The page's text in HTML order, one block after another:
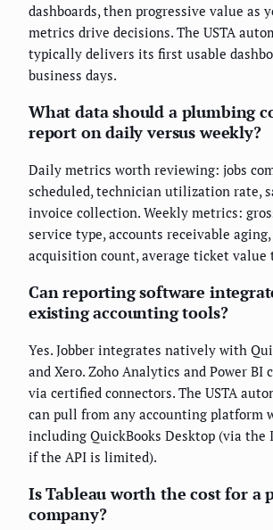
dashboards, then progressive value as
metrics drive decisions. The USTA
typically delivers its first usable
business days.
What data should a plumbing
report on daily versus weekly?
Daily metrics worth reviewing: jobs
scheduled, technician utilization rate,
invoice collection. Weekly metrics:
service type, accounts receivable
acquisition count, average ticket value
Can reporting software
existing accounting tools?
Yes. Jobber integrates natively with
and Xero. Zoho Analytics and Power BI
via certified connectors. The USTA
can pull from any accounting platform
including QuickBooks Desktop (via the
if the API is limited).
Is Tableau worth the cost for a
company?